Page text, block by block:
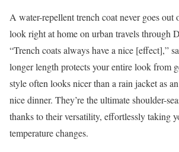
A water-repellent trench coat never goes
look right at home on urban travels through
“Trench coats always have a nice [effect],”
longer length protects your entire look from
style often looks nicer than a rain jacket as
nice dinner. They’re the ultimate shoulder-
thanks to their versatility, effortlessly taking
temperature changes.